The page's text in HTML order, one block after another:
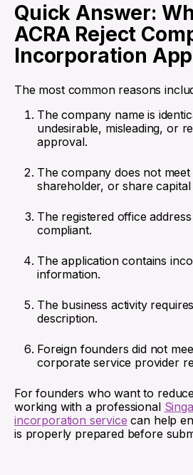
Quick Answer:
ACRA Reject
Incorporation
The most common reasons
The company name is
undesirable, misleading, or
approval.
The company does not
shareholder, or share
The registered office
compliant.
The application contains
information.
The business activity
description.
Foreign founders did not
corporate service provider
For founders who want to
working with a professional
incorporation service can help
is properly prepared before